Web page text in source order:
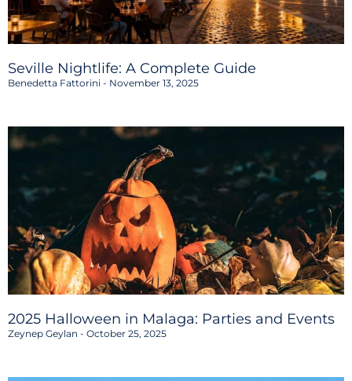
Seville Nightlife: A Complete Guide
Benedetta Fattorini November 13, 2025
2025 Halloween in Malaga: Parties and Events
Zeynep Geylan October 25, 2025